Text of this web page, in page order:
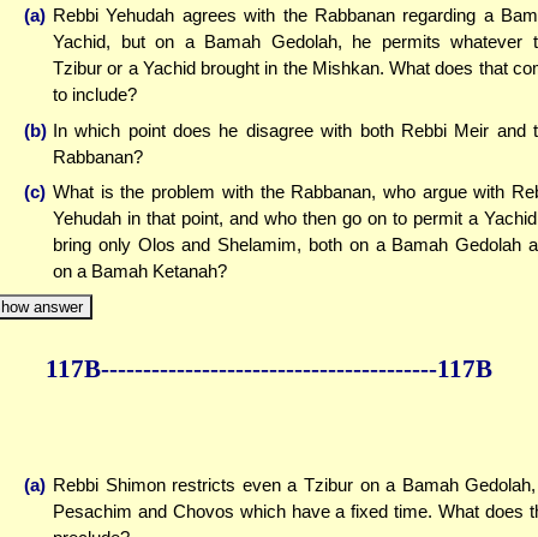
(a) Rebbi Yehudah agrees with the Rabbanan regarding a
Yachid, but on a Bamah Gedolah, he permits whatever
Tzibur or a Yachid brought in the Mishkan. What does that
to include?
(b) In which point does he disagree with both Rebbi Meir and
Rabbanan?
(c) What is the problem with the Rabbanan, who argue with
Yehudah in that point, and who then go on to permit a
bring only Olos and Shelamim, both on a Bamah Gedolah
on a Bamah Ketanah?
answer
117B----------------------------------------117B
(a) Rebbi Shimon restricts even a Tzibur on a Bamah
Pesachim and Chovos which have a fixed time. What does